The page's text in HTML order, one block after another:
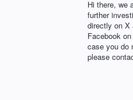
Hi there, we
further
directly on X
Facebook
case you do
please